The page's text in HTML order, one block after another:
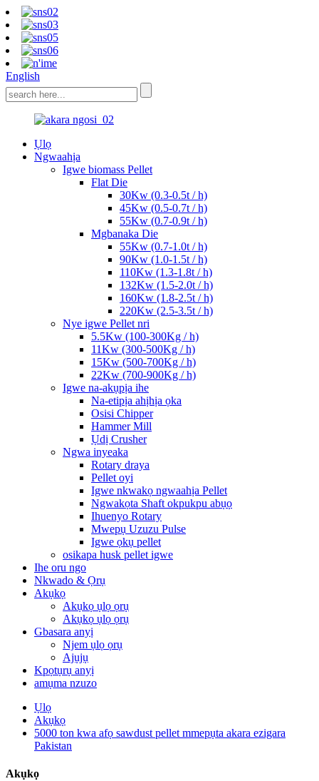
English
Ụlọ
Ngwaahịa
Igwe biomass Pellet
Flat Die
30Kw (0.3-0.5t / h)
45Kw (0.5-0.7t / h)
55Kw (0.7-0.9t / h)
Mgbanaka Die
55Kw (0.7-1.0t / h)
90Kw (1.0-1.5t / h)
110Kw (1.3-1.8t / h)
132Kw (1.5-2.0t / h)
160Kw (1.8-2.5t / h)
220Kw (2.5-3.5t / h)
Nye igwe Pellet nri
5.5Kw (100-300Kg / h)
11Kw (300-500Kg / h)
15Kw (500-700Kg / h)
22Kw (700-900Kg / h)
Igwe na-akụpịa ihe
Na-etipịa ahịhịa ọka
Osisi Chipper
Hammer Mill
Ụdị Crusher
Ngwa inyeaka
Rotary draya
Pellet oyi
Igwe nkwakọ ngwaahịa Pellet
Ngwakọta Shaft okpukpu abụọ
Ihuenyo Rotary
Mwepụ Uzuzu Pulse
Igwe ọkụ pellet
osikapa husk pellet igwe
Ihe oru ngo
Nkwado & Ọrụ
Akụkọ
Akụkọ ụlọ ọrụ
Akụkọ ụlọ ọrụ
Gbasara anyị
Njem ụlọ ọrụ
Ajụjụ
Kpọtụrụ anyị
amụma nzuzo
Ụlọ
Akụkọ
5000 ton kwa afọ sawdust pellet mmepụta akara ezigara
Pakistan
Akụkọ